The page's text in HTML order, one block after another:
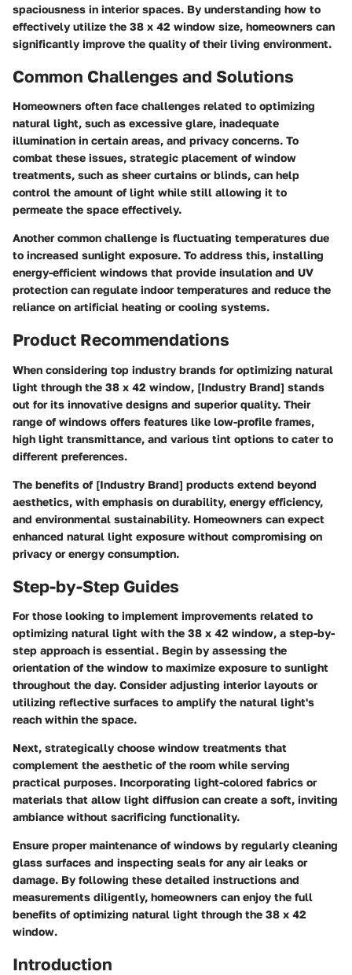
spaciousness in interior spaces. By understanding how to
effectively utilize the 38 x 42 window size, homeowners can
significantly improve the quality of their living environment.
Common Challenges and Solutions
Homeowners often face challenges related to optimizing
natural light, such as excessive glare, inadequate
illumination in certain areas, and privacy concerns. To
combat these issues, strategic placement of window
treatments, such as sheer curtains or blinds, can help
control the amount of light while still allowing it to
permeate the space effectively.
Another common challenge is fluctuating temperatures due
to increased sunlight exposure. To address this, installing
energy-efficient windows that provide insulation and UV
protection can regulate indoor temperatures and reduce the
reliance on artificial heating or cooling systems.
Product Recommendations
When considering top industry brands for optimizing natural
light through the 38 x 42 window, [Industry Brand] stands
out for its innovative designs and superior quality. Their
range of windows offers features like low-profile frames,
high light transmittance, and various tint options to cater to
different preferences.
The benefits of [Industry Brand] products extend beyond
aesthetics, with emphasis on durability, energy efficiency,
and environmental sustainability. Homeowners can expect
enhanced natural light exposure without compromising on
privacy or energy consumption.
Step-by-Step Guides
For those looking to implement improvements related to
optimizing natural light with the 38 x 42 window, a step-by-
step approach is essential. Begin by assessing the
orientation of the window to maximize exposure to sunlight
throughout the day. Consider adjusting interior layouts or
utilizing reflective surfaces to amplify the natural light's
reach within the space.
Next, strategically choose window treatments that
complement the aesthetic of the room while serving
practical purposes. Incorporating light-colored fabrics or
materials that allow light diffusion can create a soft, inviting
ambiance without sacrificing functionality.
Ensure proper maintenance of windows by regularly cleaning
glass surfaces and inspecting seals for any air leaks or
damage. By following these detailed instructions and
measurements diligently, homeowners can enjoy the full
benefits of optimizing natural light through the 38 x 42
window.
Introduction